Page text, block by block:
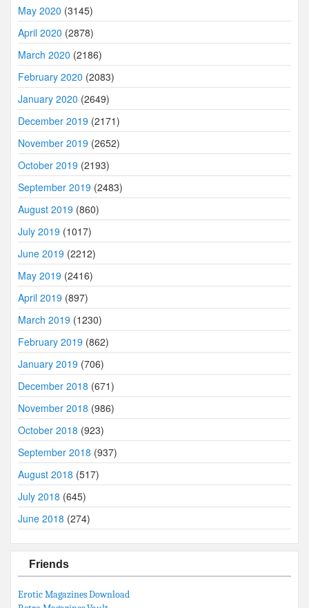
May 2020 (3145)
April 2020 (2878)
March 2020 (2186)
February 2020 (2083)
January 2020 (2649)
December 2019 (2171)
November 2019 (2652)
October 2019 (2193)
September 2019 (2483)
August 2019 (860)
July 2019 (1017)
June 2019 (2212)
May 2019 (2416)
April 2019 (897)
March 2019 (1230)
February 2019 (862)
January 2019 (706)
December 2018 (671)
November 2018 (986)
October 2018 (923)
September 2018 (937)
August 2018 (517)
July 2018 (645)
June 2018 (274)
Friends
Erotic Magazines Download